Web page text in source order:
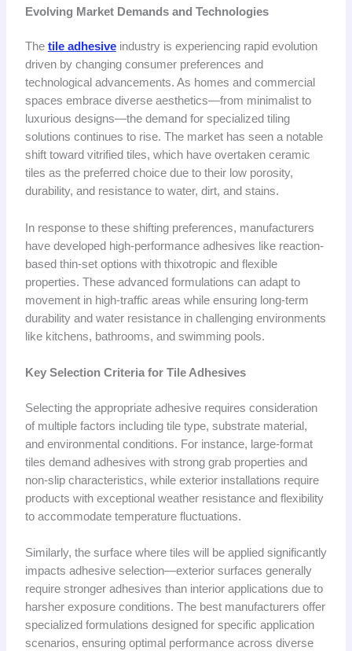
Evolving Market Demands and Technologies
The tile adhesiveindustry is experiencing rapid evolution
driven by changing consumer preferences and
technological advancements. As homes and commercial
spaces embrace diverse aesthetics—from minimalist to
luxurious designs—the demand for specialized tiling
solutions continues to rise. The market has seen a notable
shift toward vitrified tiles, which have overtaken ceramic
tiles as the preferred choice due to their low porosity,
durability, and resistance to water, dirt, and stains.
In response to these shifting preferences, manufacturers
have developed high-performance adhesives like reaction-
based thin-set options with thixotropic and flexible
properties. These advanced formulations can adapt to
movement in high-traffic areas while ensuring long-term
durability and water resistance in challenging environments
like kitchens, bathrooms, and swimming pools.
Key Selection Criteria for Tile Adhesives
Selecting the appropriate adhesive requires consideration
of multiple factors including tile type, substrate material,
and environmental conditions. For instance, large-format
tiles demand adhesives with strong grab properties and
non-slip characteristics, while exterior installations require
products with exceptional weather resistance and flexibility
to accommodate temperature fluctuations.
Similarly, the surface where tiles will be applied significantly
impacts adhesive selection—exterior surfaces generally
require stronger adhesives than interior applications due to
harsher exposure conditions. The best manufacturers offer
specialized formulations designed for specific application
scenarios, ensuring optimal performance across diverse